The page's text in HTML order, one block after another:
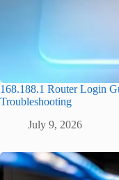
168.188.1 Router Login
Troubleshooting
July 9, 2026